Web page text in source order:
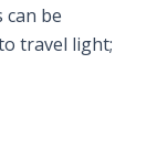
be
travel light;